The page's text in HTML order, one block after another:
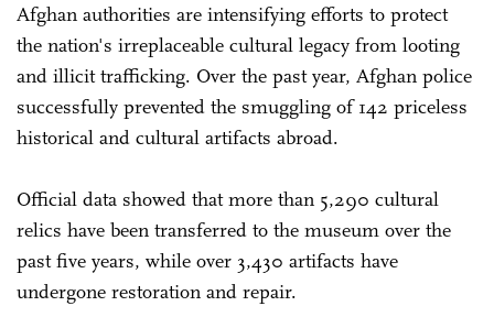
Afghan authorities are intensifying efforts to protect
the nation's irreplaceable cultural legacy from looting
and illicit trafficking. Over the past year, Afghan police
successfully prevented the smuggling of 142 priceless
historical and cultural artifacts abroad.
Official data showed that more than 5,290 cultural
relics have been transferred to the museum over the
past five years, while over 3,430 artifacts have
undergone restoration and repair.